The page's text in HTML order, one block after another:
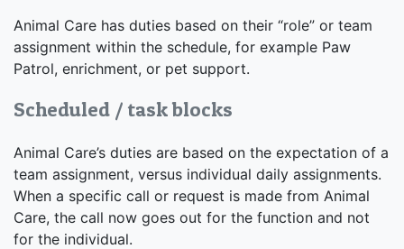
Animal Care has duties based on their “role” or team
assignment within the schedule, for example Paw
Patrol, enrichment, or pet support.
Scheduled / task blocks
Animal Care’s duties are based on the expectation of a
team assignment, versus individual daily assignments.
When a specific call or request is made from Animal
Care, the call now goes out for the function and not
for the individual.